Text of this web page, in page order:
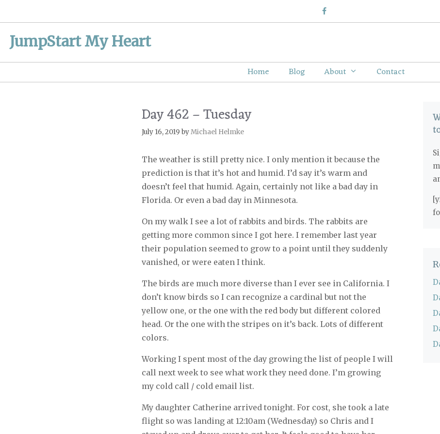
to
content
JumpStart My Heart
Home Blog About Contact
Day 462 – Tuesday
July 16, 2019 byMichael Helmke
The weather is still pretty nice. I only mention it because the
prediction is that it’s hot and humid. I’d say it’s warm and
doesn’t feel that humid. Again, certainly not like a bad day in
Florida. Or even a bad day in Minnesota.
On my walk I see a lot of rabbits and birds. The rabbits are
getting more common since I got here. I remember last year
their population seemed to grow to a point until they suddenly
vanished, or were eaten I think.
The birds are much more diverse than I ever see in California. I
don’t know birds so I can recognize a cardinal but not the
yellow one, or the one with the red body but different colored
head. Or the one with the stripes on it’s back. Lots of different
colors.
Working I spent most of the day growing the list of people I will
call next week to see what work they need done. I’m growing
my cold call / cold email list.
My daughter Catherine arrived tonight. For cost, she took a late
flight so was landing at 12:10am (Wednesday) so Chris and I